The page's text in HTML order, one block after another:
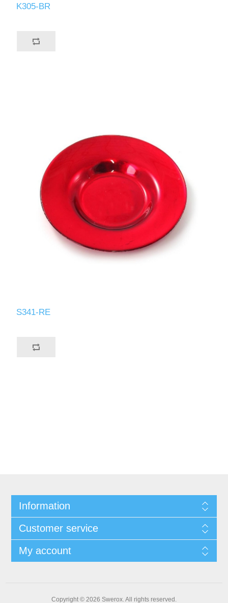
K305-BR
S341-RE
Information
Customer service
My account
Copyright © 2026 Swerox. All rights reserved.